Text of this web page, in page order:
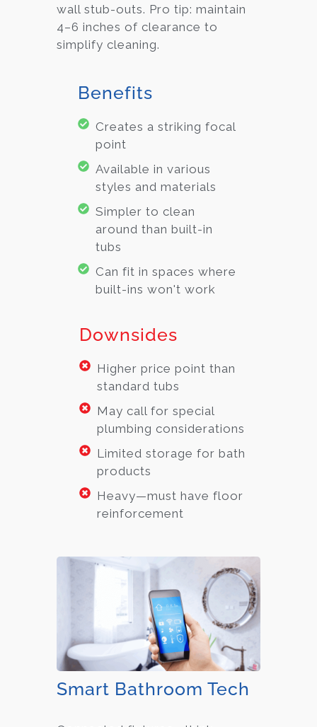
wall stub-outs. Pro tip: maintain
4–6 inches of clearance to
simplify cleaning.
Benefits
Creates a striking focal
point
Available in various
styles and materials
Simpler to clean
around than built-in
tubs
Can fit in spaces where
built-ins won't work
Downsides
Higher price point than
standard tubs
May call for special
plumbing considerations
Limited storage for bath
products
Heavy—must have floor
reinforcement
Smart Bathroom Tech